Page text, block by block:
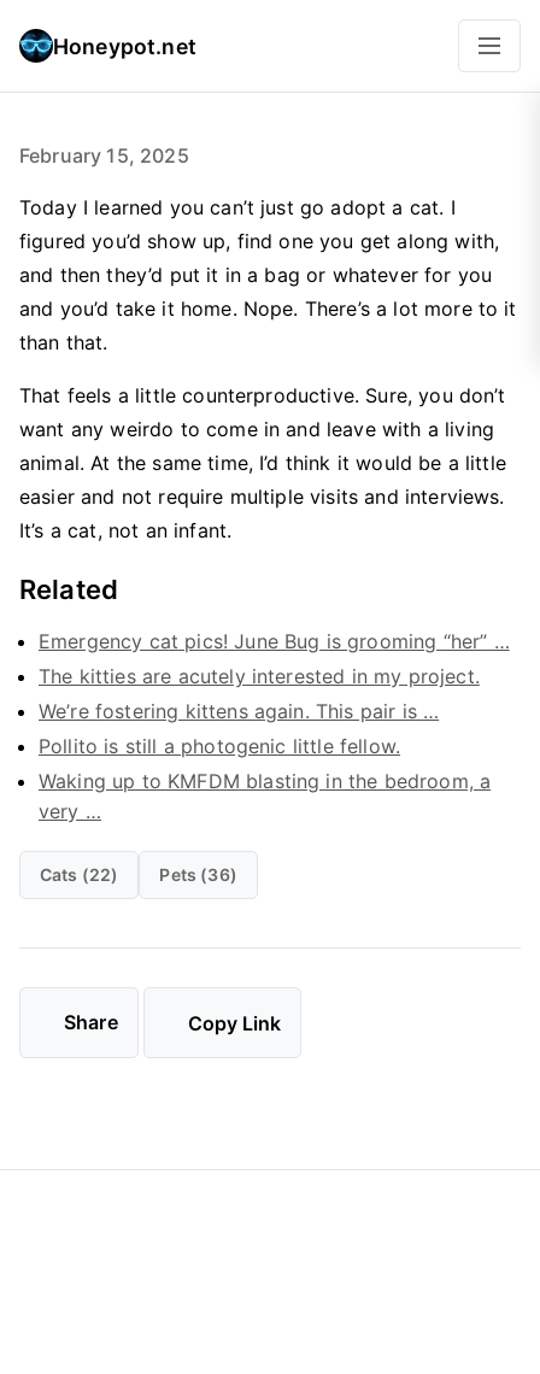
Honeypot.net
February 15, 2025
Today I learned you can’t just go adopt a cat. I
figured you’d show up, find one you get along with,
and then they’d put it in a bag or whatever for you
and you’d take it home. Nope. There’s a lot more to it
than that.
That feels a little counterproductive. Sure, you don’t
want any weirdo to come in and leave with a living
animal. At the same time, I’d think it would be a little
easier and not require multiple visits and interviews.
It’s a cat, not an infant.
Related
Emergency cat pics! June Bug is grooming “her” …
The kitties are acutely interested in my project.
We’re fostering kittens again. This pair is …
Pollito is still a photogenic little fellow.
Waking up to KMFDM blasting in the bedroom, a
very …
Cats (22) Pets (36)
Share Copy Link